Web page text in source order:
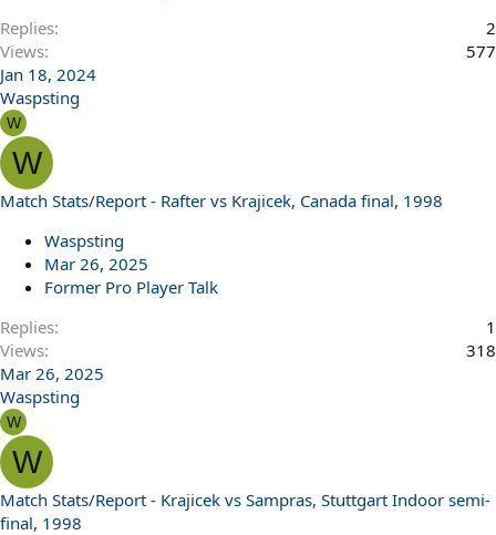
Replies
2
Views
577
Jan 18, 2024
Waspsting
W
W
Match Stats/Report - Rafter vs Krajicek, Canada final, 1998
Waspsting
Mar 26, 2025
Former Pro Player Talk
Replies
1
Views
318
Mar 26, 2025
Waspsting
W
W
Match Stats/Report - Krajicek vs Sampras, Stuttgart Indoor semi-
final, 1998